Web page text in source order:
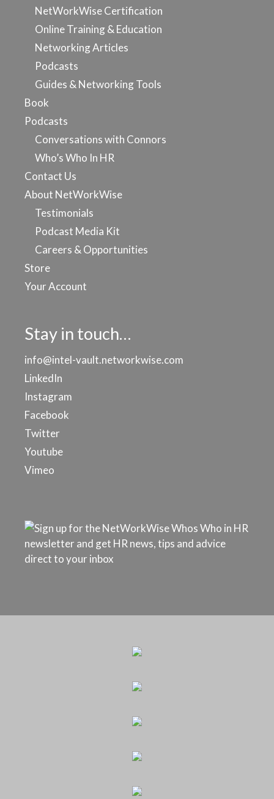
NetWorkWise Certification
Online Training & Education
Networking Articles
Podcasts
Guides & Networking Tools
Book
Podcasts
Conversations with Connors
Who’s Who In HR
Contact Us
About NetWorkWise
Testimonials
Podcast Media Kit
Careers & Opportunities
Store
Your Account
Stay in touch…
info@intel-vault.networkwise.com
LinkedIn
Instagram
Facebook
Twitter
Youtube
Vimeo